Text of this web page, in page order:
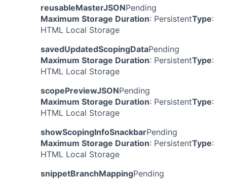
reusableMasterJSONPending
Maximum Storage Duration: PersistentType:
HTML Local Storage
savedUpdatedScopingDataPending
Maximum Storage Duration: PersistentType:
HTML Local Storage
scopePreviewJSONPending
Maximum Storage Duration: PersistentType:
HTML Local Storage
showScopingInfoSnackbarPending
Maximum Storage Duration: PersistentType:
HTML Local Storage
snippetBranchMappingPending